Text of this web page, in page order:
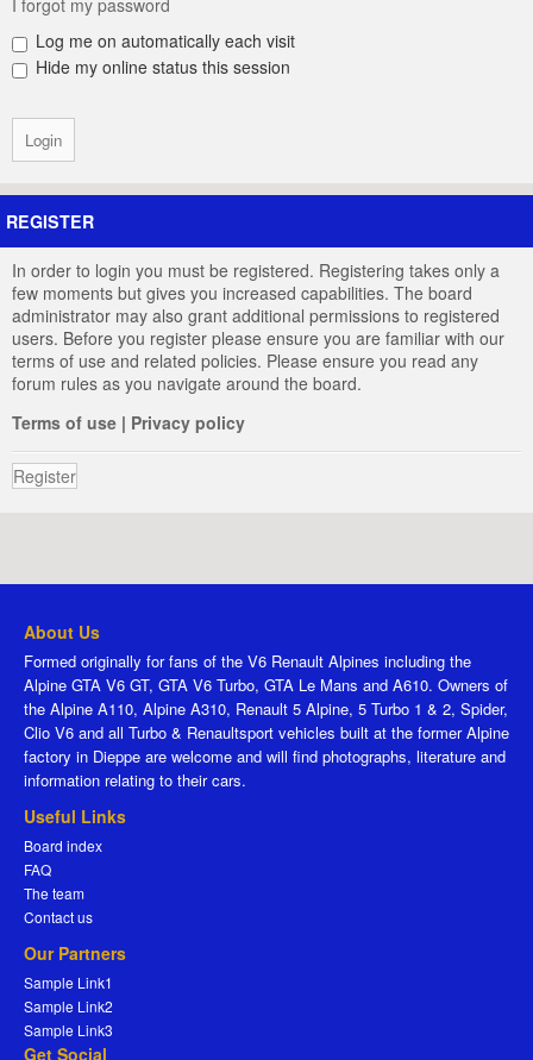
I forgot my password
Log me on automatically each visit
Hide my online status this session
REGISTER
In order to login you must be registered. Registering takes only a
few moments but gives you increased capabilities. The board
administrator may also grant additional permissions to registered
users. Before you register please ensure you are familiar with our
terms of use and related policies. Please ensure you read any
forum rules as you navigate around the board.
Terms of use | Privacy policy
Register
About Us
Formed originally for fans of the V6 Renault Alpines including the
Alpine GTA V6 GT, GTA V6 Turbo, GTA Le Mans and A610. Owners of
the Alpine A110, Alpine A310, Renault 5 Alpine, 5 Turbo 1 & 2, Spider,
Clio V6 and all Turbo & Renaultsport vehicles built at the former Alpine
factory in Dieppe are welcome and will find photographs, literature and
information relating to their cars.
Useful Links
Board index
FAQ
The team
Contact us
Our Partners
Sample Link1
Sample Link2
Sample Link3
Get Social